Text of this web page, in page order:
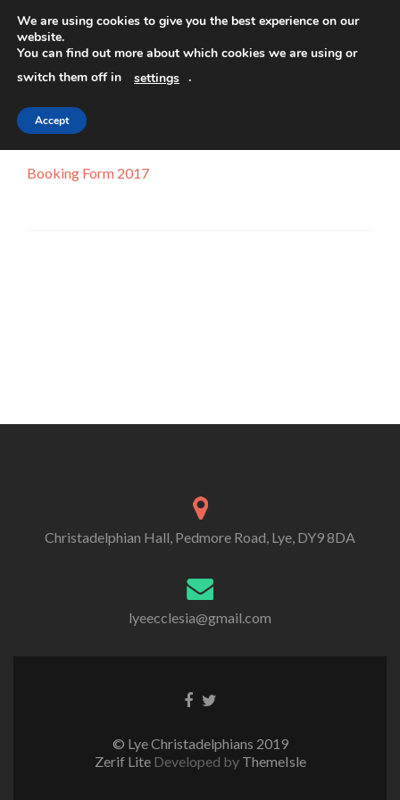
Booking Form 2017
Booking Form 2017
Christadelphian Hall, Pedmore Road, Lye, DY9 8DA
lyeecclesia@gmail.com
Facebook
Twitter
© Lye Christadelphians 2019
Zerif Lite Developed by ThemeIsle
We are using cookies to give you the best experience on our
website.
You can find out more about which cookies we are using or
switch them off in
settings .
Accept